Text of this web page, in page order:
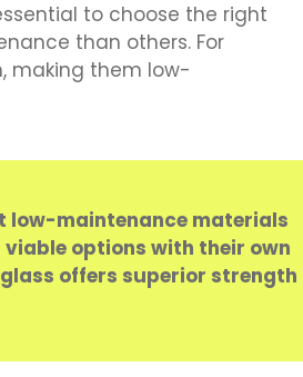
to choose the right
than others. For
making them low-
low-maintenance materials
options with their own
offers superior strength